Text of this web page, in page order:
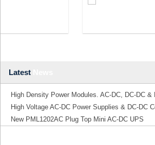
Latest
High Density Power Modules. AC-DC, DC-DC &
High Voltage AC-DC Power Supplies & DC-DC
New PML1202AC Plug Top Mini AC-DC UPS